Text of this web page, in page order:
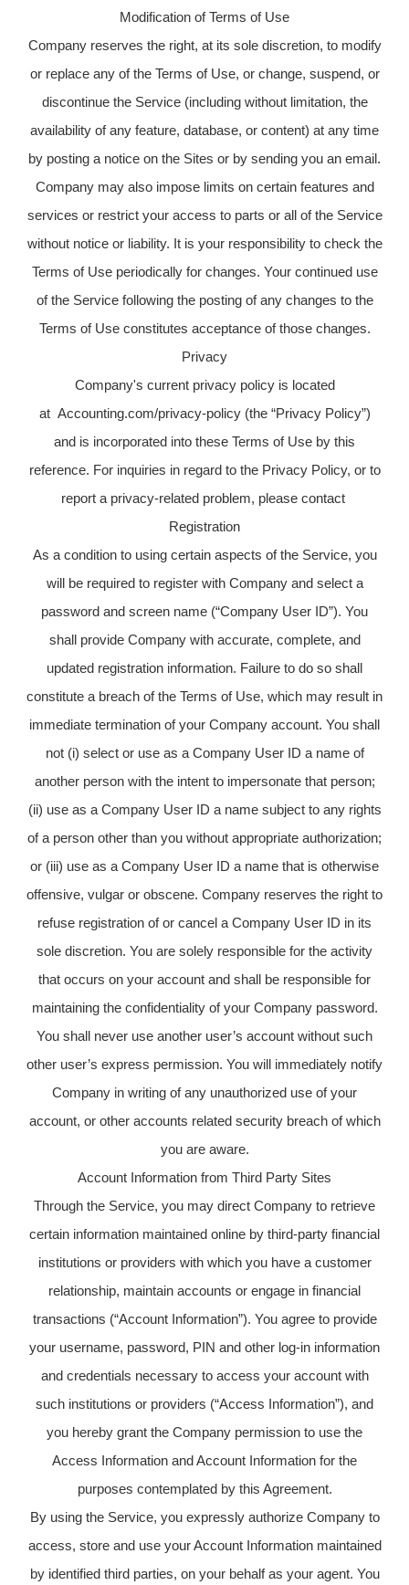
Modification of Terms of Use
Company reserves the right, at its sole discretion, to modify
or replace any of the Terms of Use, or change, suspend, or
discontinue the Service (including without limitation, the
availability of any feature, database, or content) at any time
by posting a notice on the Sites or by sending you an email.
Company may also impose limits on certain features and
services or restrict your access to parts or all of the Service
without notice or liability. It is your responsibility to check the
Terms of Use periodically for changes. Your continued use
of the Service following the posting of any changes to the
Terms of Use constitutes acceptance of those changes.
Privacy
Company's current privacy policy is located
at Accounting.com/privacy-policy (the “Privacy Policy”)
and is incorporated into these Terms of Use by this
reference. For inquiries in regard to the Privacy Policy, or to
report a privacy-related problem, please contact
Registration
As a condition to using certain aspects of the Service, you
will be required to register with Company and select a
password and screen name (“Company User ID”). You
shall provide Company with accurate, complete, and
updated registration information. Failure to do so shall
constitute a breach of the Terms of Use, which may result in
immediate termination of your Company account. You shall
not (i) select or use as a Company User ID a name of
another person with the intent to impersonate that person;
(ii) use as a Company User ID a name subject to any rights
of a person other than you without appropriate authorization;
or (iii) use as a Company User ID a name that is otherwise
offensive, vulgar or obscene. Company reserves the right to
refuse registration of or cancel a Company User ID in its
sole discretion. You are solely responsible for the activity
that occurs on your account and shall be responsible for
maintaining the confidentiality of your Company password.
You shall never use another user’s account without such
other user’s express permission. You will immediately notify
Company in writing of any unauthorized use of your
account, or other accounts related security breach of which
you are aware.
Account Information from Third Party Sites
Through the Service, you may direct Company to retrieve
certain information maintained online by third-party financial
institutions or providers with which you have a customer
relationship, maintain accounts or engage in financial
transactions (“Account Information”). You agree to provide
your username, password, PIN and other log-in information
and credentials necessary to access your account with
such institutions or providers (“Access Information”), and
you hereby grant the Company permission to use the
Access Information and Account Information for the
purposes contemplated by this Agreement.
By using the Service, you expressly authorize Company to
access, store and use your Account Information maintained
by identified third parties, on your behalf as your agent. You